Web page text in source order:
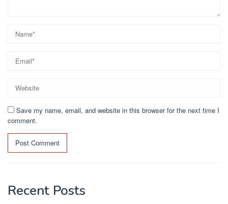
Save my name, email, and website in this browser for the next time I
comment.
Recent Posts